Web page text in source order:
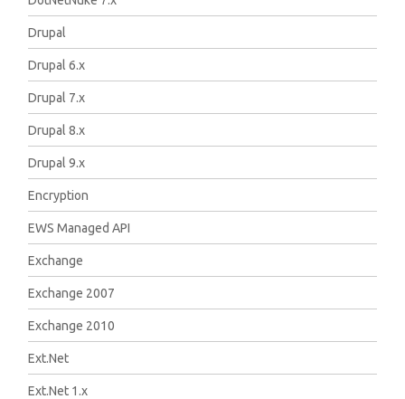
Drupal
Drupal 6.x
Drupal 7.x
Drupal 8.x
Drupal 9.x
Encryption
EWS Managed API
Exchange
Exchange 2007
Exchange 2010
Ext.Net
Ext.Net 1.x